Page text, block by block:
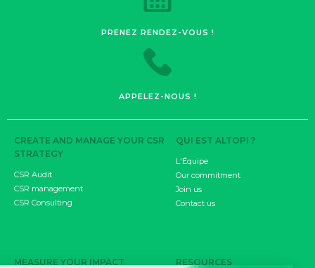
PRENEZ RENDEZ-VOUS !
APPELEZ-NOUS !
CREATE AND MANAGE YOUR CSR
STRATEGY
CSR Audit
CSR management
CSR Consulting
MEASURE YOUR IMPACT
QUI EST ALTOPI ?
L'Équipe
Our commitment
Join us
Contact us
RESOURCES